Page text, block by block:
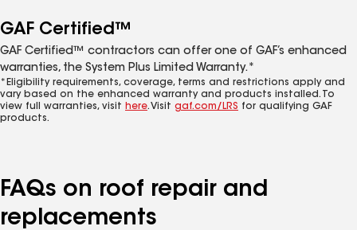
GAF Certified™
GAF Certified™ contractors can offer one of GAF’s enhanced
warranties, the System Plus Limited Warranty.*
*Eligibility requirements, coverage, terms and restrictions apply and
vary based on the enhanced warranty and products installed. To
view full warranties, visit here. Visit gaf.com/LRS for qualifying GAF
products.
FAQs on roof repair and
replacements